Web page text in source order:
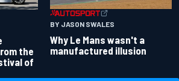
the
of
BY JASON SWALES
Why Le Mans wasn't a
manufactured illusion